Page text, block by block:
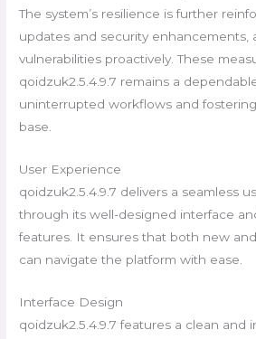
The system’s resilience is further
updates and security enhancements,
vulnerabilities proactively. These
qoidzuk2.5.4.9.7 remains a
uninterrupted workflows and
base.
User Experience
qoidzuk2.5.4.9.7 delivers a seamless
through its well-designed interface
features. It ensures that both new
can navigate the platform with ease.
Interface Design
qoidzuk2.5.4.9.7 features a clean and